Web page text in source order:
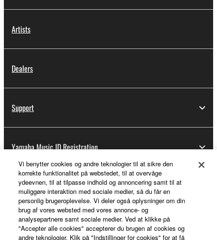
Artists
Dealers
Support
Yamaha Music ID Registration
About Yamaha
Danmark - English
Vi benytter cookies og andre teknologier til at sikre den
korrekte funktionalitet på webstedet, til at overvåge
ydeevnen, til at tilpasse indhold og annoncering samt til at
muliggøre interaktion med sociale medier, så du får en
personlig brugeroplevelse. Vi deler også oplysninger om din
brug af vores websted med vores annonce- og
analysepartnere samt sociale medier. Ved at klikke på
"Accepter alle cookies" accepterer du brugen af cookies og
andre teknologier. Klik på "Indstillinger for cookies" for at få